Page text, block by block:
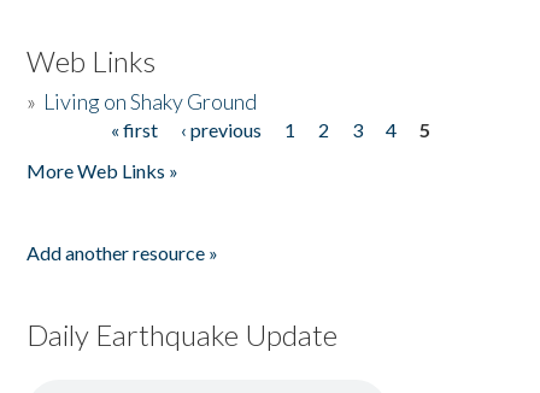
Web Links
» Living on Shaky Ground
« first ‹ previous 1 2 3 4
5
More Web Links »
Add another resource »
Daily Earthquake Update